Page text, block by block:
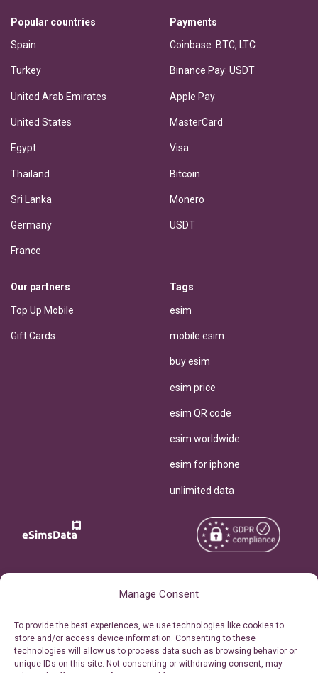
Manage Consent
To provide the best experiences, we use technologies like cookies to
store and/or access device information. Consenting to these
technologies will allow us to process data such as browsing behavior or
unique IDs on this site. Not consenting or withdrawing consent, may
Popular countries
Spain
Turkey
United Arab Emirates
United States
Egypt
Thailand
Sri Lanka
Germany
France
Payments
Coinbase: BTC, LTC
Binance Pay: USDT
Apple Pay
MasterCard
Visa
Bitcoin
Monero
USDT
Our partners
Top Up Mobile
Gift Cards
Tags
esim
mobile esim
buy esim
esim price
esim QR code
esim worldwide
esim for iphone
unlimited data
Personal Ticket Area
Our API
Reserved.
Terms of Use